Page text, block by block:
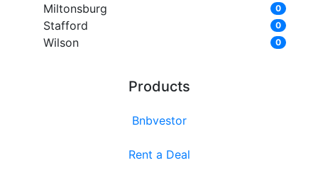
Miltonsburg 0
Stafford 0
Wilson 0
Products
Bnbvestor
Rent a Deal